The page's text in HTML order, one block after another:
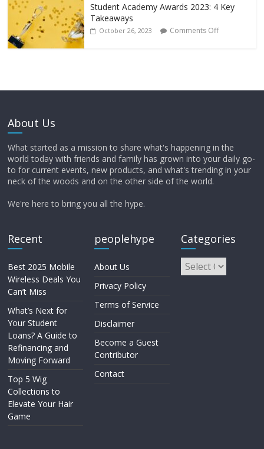
Student Academy Awards 2023: 4 Key
Takeaways
October 26, 2023 Comments Off
About Us
What started as a mission to share what's happening in the
world today with friends and family has grown into your daily go-
to for current events, new products, and what's trending in your
neck of the woods and on the other side of the world.
We're here to bring you all the hype.
Recent
Best 2025 Mobile
Wireless Deals You
Can’t Miss
What’s Next for
Your Student
Loans? A Guide to
Refinancing and
Moving Forward
Top 5 Wig
Collections to
Elevate Your Hair
Game
peoplehype
About Us
Privacy Policy
Terms of Service
Disclaimer
Become a Guest
Contributor
Contact
Categories